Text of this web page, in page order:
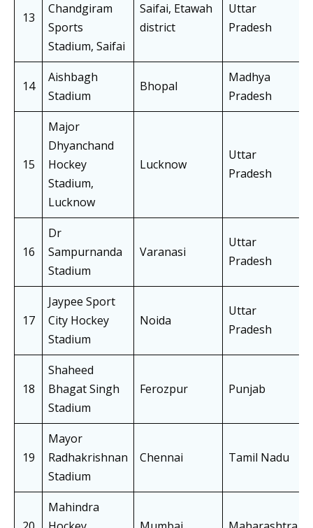
13
Chandgiram
Sports
Stadium, Saifai
Saifai, Etawah
district
Uttar
Pradesh
14
Aishbagh
Stadium
Bhopal
Madhya
Pradesh
15
Major
Dhyanchand
Hockey
Stadium,
Lucknow
Lucknow
Uttar
Pradesh
16
Dr
Sampurnanda
Stadium
Varanasi
Uttar
Pradesh
17
Jaypee Sport
City Hockey
Stadium
Noida
Uttar
Pradesh
18
Shaheed
Bhagat Singh
Stadium
Ferozpur Punjab
19
Mayor
Radhakrishnan
Stadium
Chennai Tamil Nadu
Mahindra